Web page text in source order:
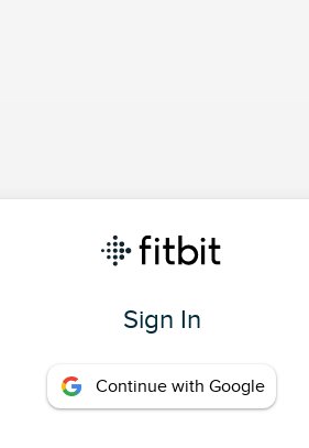
Sign In
Continue with Google